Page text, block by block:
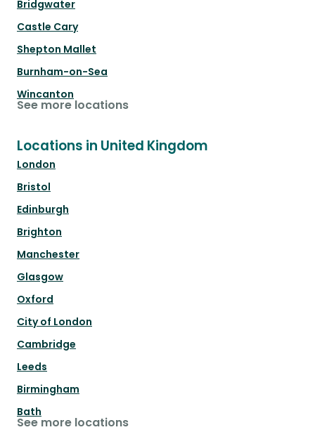
Bridgwater
Castle Cary
Shepton Mallet
Burnham-on-Sea
Wincanton
See more locations
Locations in United Kingdom
London
Bristol
Edinburgh
Brighton
Manchester
Glasgow
Oxford
City of London
Cambridge
Leeds
Birmingham
Bath
See more locations